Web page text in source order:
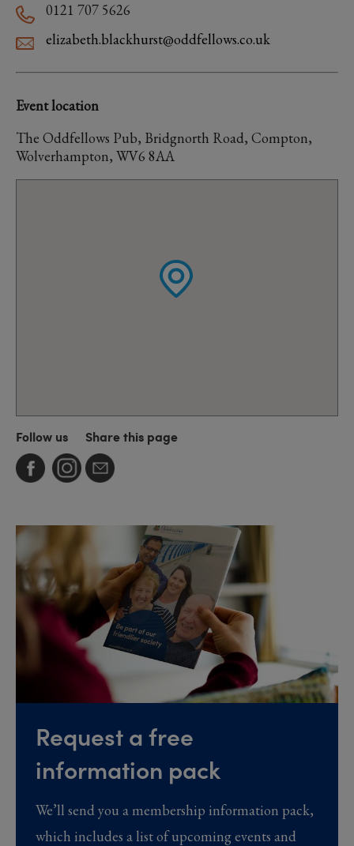
0121 707 5626
elizabeth.blackhurst@oddfellows.co.uk
Event location
The Oddfellows Pub, Bridgnorth Road, Compton,
Wolverhampton, WV6 8AA
Follow us Share this page
Request a free
information pack
We’ll send you a membership information pack,
which includes a list of upcoming events and